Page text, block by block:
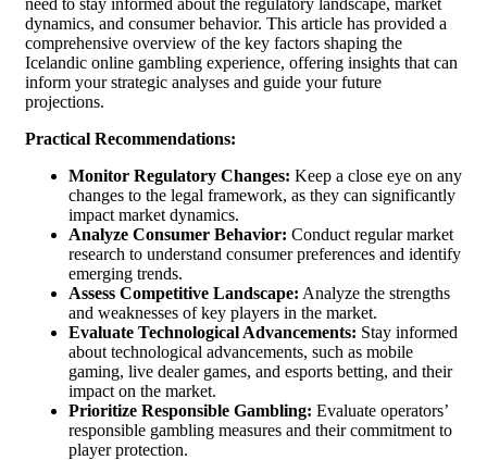
need to stay informed about the regulatory landscape, market
dynamics, and consumer behavior. This article has provided a
comprehensive overview of the key factors shaping the
Icelandic online gambling experience, offering insights that can
inform your strategic analyses and guide your future
projections.
Practical Recommendations:
Monitor Regulatory Changes: Keep a close eye on any
changes to the legal framework, as they can significantly
impact market dynamics.
Analyze Consumer Behavior: Conduct regular market
research to understand consumer preferences and identify
emerging trends.
Assess Competitive Landscape: Analyze the strengths
and weaknesses of key players in the market.
Evaluate Technological Advancements: Stay informed
about technological advancements, such as mobile
gaming, live dealer games, and esports betting, and their
impact on the market.
Prioritize Responsible Gambling: Evaluate operators’
responsible gambling measures and their commitment to
player protection.